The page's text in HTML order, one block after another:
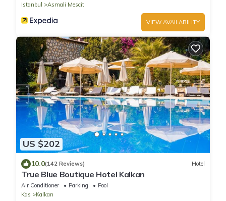
Istanbul
Asmali Mescit
VIEW AVAILABILITY
US $202
10.0(142 Reviews) Hotel
True Blue Boutique Hotel Kalkan
Air Conditioner Parking
Pool
Kas
Kalkan